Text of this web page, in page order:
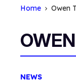
Home Owen
NEWS